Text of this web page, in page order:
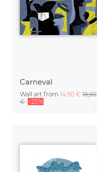
Carneval
Wall art from 14,90 € 18,90
€ -25%